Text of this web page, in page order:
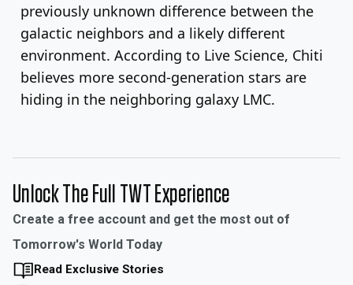
previously unknown difference between the
galactic neighbors and a likely different
environment. According to Live Science, Chiti
believes more second-generation stars are
hiding in the neighboring galaxy LMC.
Unlock The Full TWT Experience
Create a free account and get the most out of
Tomorrow's World Today
Read Exclusive Stories